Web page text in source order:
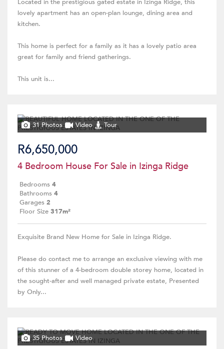
Located in the prestigious gated estate in Izinga Ridge, this
lovely apartment has an open-plan lounge, dining area and
kitchen.
This home is perfect for a family as it has a lovely patio area
great for family and friend gatherings.
This unit is...
31 Photos Video Tour
R6,650,000
4 Bedroom House For Sale in Izinga Ridge
Bedrooms 4
Bathrooms 4
Garages 2
Floor Size 317m²
Exquisite Brand New Home for Sale in Izinga Ridge.
Please do contact me to arrange an exclusive viewing with me
of this stunner of a 4-bedroom double storey home, located in
the sought-after and well managed private estate, Presented
by Only...
35 Photos Video